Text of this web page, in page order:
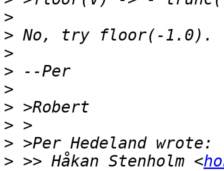
>
>
>
>
>
>
>
>
> >> Håkan Stenholm <